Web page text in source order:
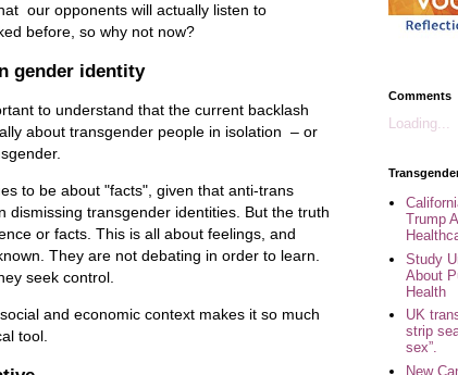
our opponents will actually listen to
before, so why not now?
gender identity
to understand that the current backlash
about transgender people in isolation – or
to be about "facts", given that anti-trans
dismissing transgender identities. But the truth
or facts. This is all about feelings, and
They are not debating in order to learn.
seek control.
and economic context makes it so much
tool.
Comments
Loading...
Trump
Study
About
Health
UK
strip
sex”.
New